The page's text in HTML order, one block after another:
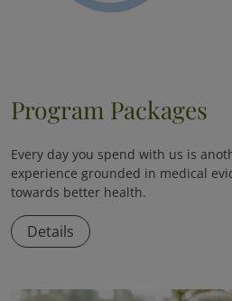
Program Packages
Every day you spend with us is
experience grounded in medical
towards better health.
Details